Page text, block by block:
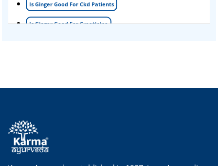
Is Ginger Good For Ckd Patients
Is Ginger Good For Creatinine
Is Ginger Good For Renal Diet
Natural Cure For Kidney Infection